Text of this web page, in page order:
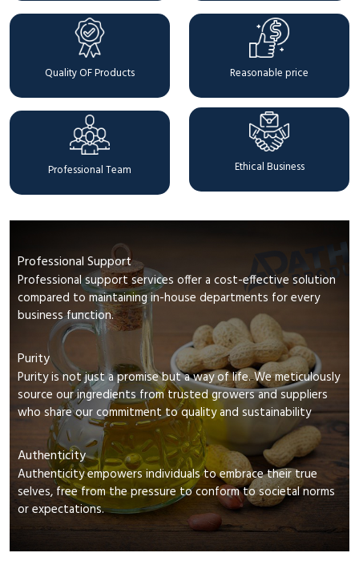
Quality OF Products Reasonable price
Professional Team Ethical Business
Professional Support
Professional support services offer a cost-effective solution
compared to maintaining in-house departments for every
business function.
Purity
Purity is not just a promise but a way of life. We meticulously
source our ingredients from trusted growers and suppliers
who share our commitment to quality and sustainability
Authenticity
Authenticity empowers individuals to embrace their true
selves, free from the pressure to conform to societal norms
or expectations.